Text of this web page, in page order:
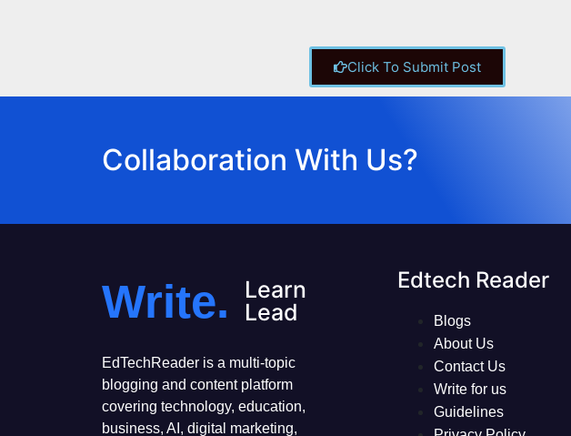
Click To Submit Post
Collaboration With Us?
Write.
Learn
Lead
EdTechReader is a multi-topic
blogging and content platform
covering technology, education,
business, AI, digital marketing,
Edtech Reader
Blogs
About Us
Contact Us
Write for us
Guidelines